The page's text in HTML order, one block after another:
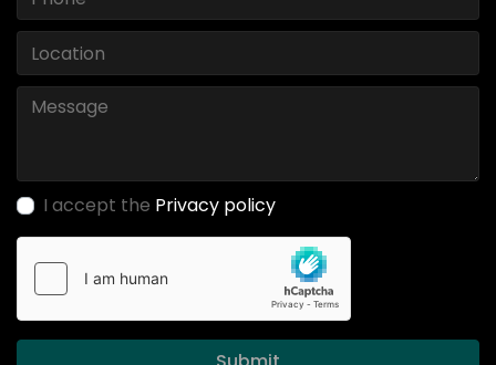
I accept the Privacy policy